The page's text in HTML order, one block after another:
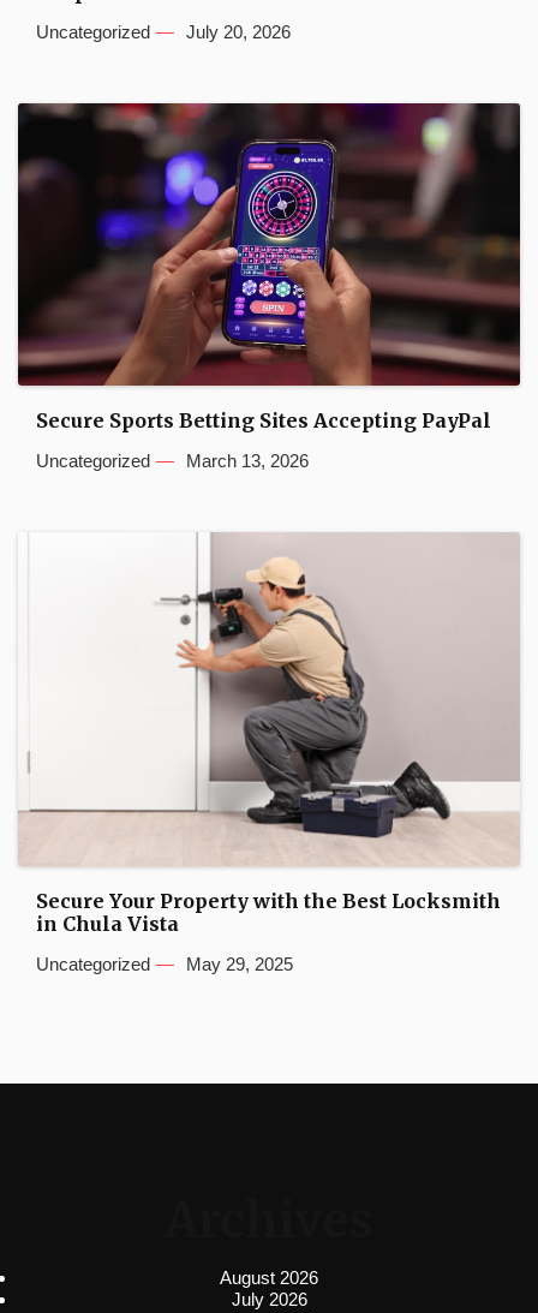
Uncategorized July 20, 2026
Secure Sports Betting Sites Accepting PayPal
Uncategorized March 13, 2026
Secure Your Property with the Best Locksmith
in Chula Vista
Uncategorized May 29, 2025
August 2026
July 2026